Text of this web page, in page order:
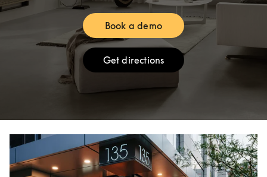
Book a demoLink Opens in New Tab
Get directionsLink Opens in New Tab